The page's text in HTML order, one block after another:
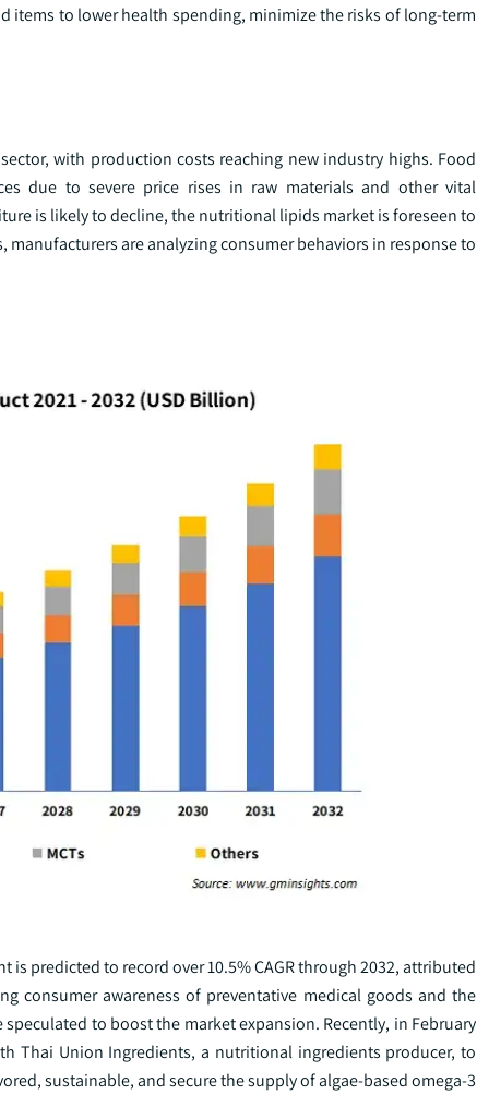
items to lower health spending, minimize the risks of long-term
with production costs reaching new industry highs. Food
due to severe price rises in raw materials and other vital
is likely to decline, the nutritional lipids market is foreseen to
are analyzing consumer behaviors in response to
predicted to record over 10.5% CAGR through 2032, attributed
consumer awareness of preventative medical goods and the
to boost the market expansion. Recently, in February
Thai Union Ingredients, a nutritional ingredients producer, to
sustainable, and secure the supply of algae-based omega-3